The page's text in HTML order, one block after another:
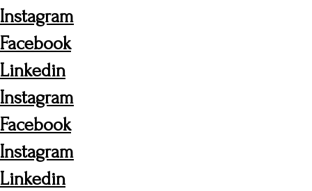
Instagram
Facebook
Linkedin
Instagram
Facebook
Instagram
Linkedin